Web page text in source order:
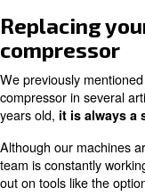
business' energy
When implementing
magnet motor (iPM)
This reduction also
This is just one of
reduce your carbon